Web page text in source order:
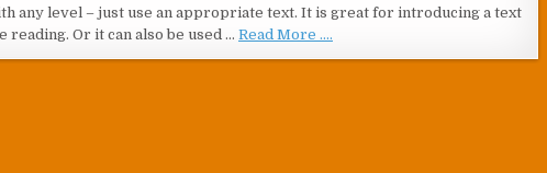
any level – just use an appropriate text. It is great for introducing a text
Or it can also be used … Read More ....